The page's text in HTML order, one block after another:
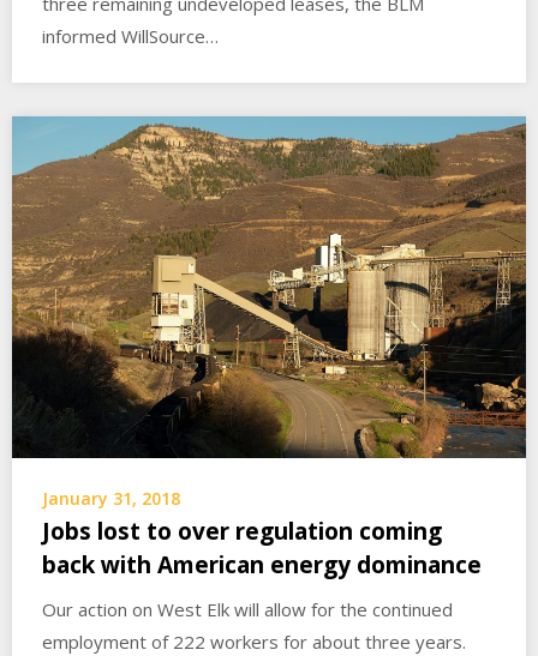
informed WillSource…
January 31, 2018
Jobs lost to over regulation coming
back with American energy dominance
Our action on West Elk will allow for the continued
employment of 222 workers for about three years.